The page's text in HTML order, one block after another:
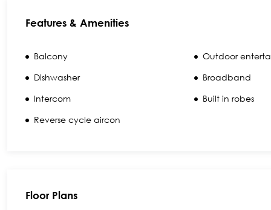
Features & Amenities
Balcony
Outdoor
Dishwasher
Broadband
Intercom
Built in robes
Reverse cycle aircon
Floor Plans